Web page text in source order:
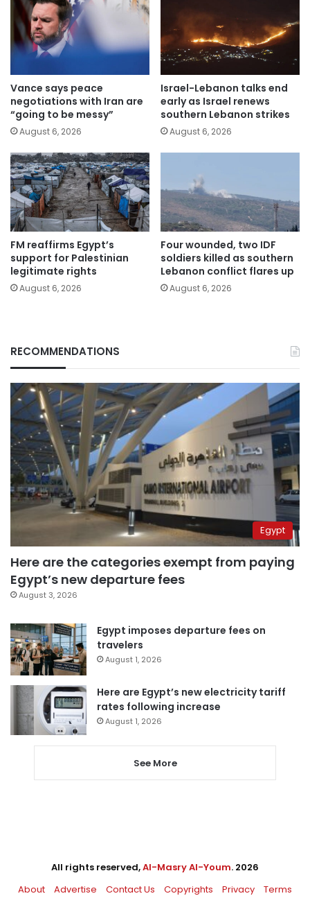
Vance says peace
negotiations with Iran are
“going to be messy”
August 6, 2026
Israel-Lebanon talks end
early as Israel renews
southern Lebanon strikes
August 6, 2026
FM reaffirms Egypt’s
support for Palestinian
legitimate rights
August 6, 2026
Four wounded, two IDF
soldiers killed as southern
Lebanon conflict flares up
August 6, 2026
RECOMMENDATIONS
Egypt
Here are the categories exempt from paying
Egypt’s new departure fees
August 3, 2026
Egypt imposes departure fees on
travelers
August 1, 2026
Here are Egypt’s new electricity tariff
rates following increase
August 1, 2026
See More
All rights reserved,Al-Masry Al-Youm. 2026
About
Advertise Contact Us Copyrights Privacy Terms